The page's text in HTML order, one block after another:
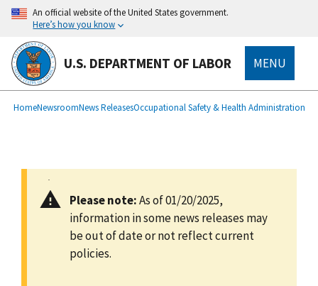
main
content
An official website of the United States government.
Here’s how you know
U.S. DEPARTMENT OF LABOR MENU
Breadcrumb
HomeNewsroomNews ReleasesOccupational Safety & Health Administration
Please note:As of 01/20/2025,
information in some news releases may
be out of date or not reflect current
policies.